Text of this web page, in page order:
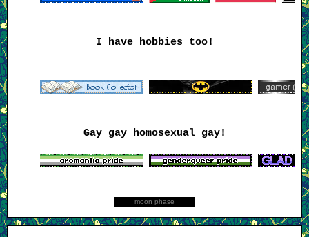
I have hobbies too!
Gay gay homosexual gay!
moon phase